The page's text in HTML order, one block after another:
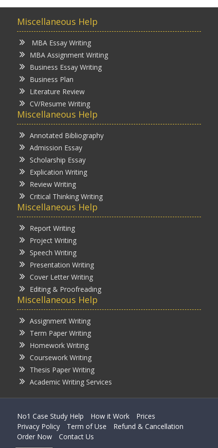
Miscellaneous Help
MBA Essay Writing
MBA Assignment Writing
Business Essay Writing
Business Plan
Literature Review
CV/Resume Writing
Miscellaneous Help
Annotated Bibliography
Admission Essay
Scholarship Essay
Explication Writing
Review Writing
Critical Thinking Writing
Miscellaneous Help
Report Writing
Project Writing
Speech Writing
Presentation Writing
Cover Letter Writing
Editing & Proofreading
Miscellaneous Help
Assignment Writing
Term Paper Writing
Homework Writing
Coursework Writing
Thesis Paper Writing
Academic Writing Services
No1 Case Study Help How it Work
Prices
Privacy Policy
Term of Use
Refund & Cancellation
Order Now
Contact Us